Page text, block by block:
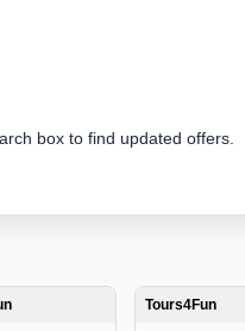
box to find updated offers.
Tours4Fun